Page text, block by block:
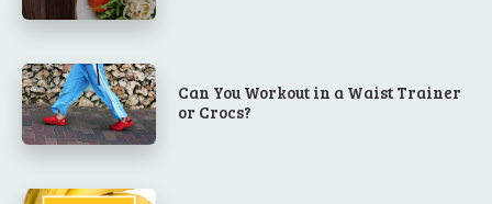
Can You Workout in a Waist Trainer
or Crocs?